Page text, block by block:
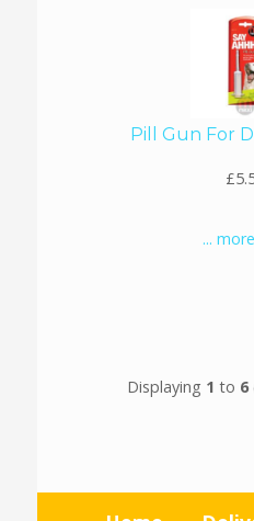
Pill Gun For
...
Displaying 1 to 6